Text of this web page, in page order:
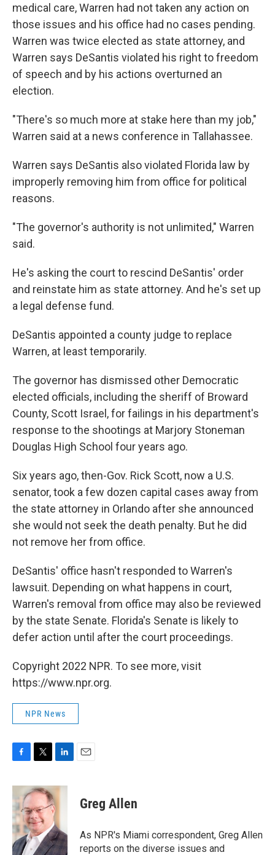
medical care, Warren had not taken any action on
those issues and his office had no cases pending.
Warren was twice elected as state attorney, and
Warren says DeSantis violated his right to freedom
of speech and by his actions overturned an
election.
"There's so much more at stake here than my job,"
Warren said at a news conference in Tallahassee.
Warren says DeSantis also violated Florida law by
improperly removing him from office for political
reasons.
"The governor's authority is not unlimited," Warren
said.
He's asking the court to rescind DeSantis' order
and reinstate him as state attorney. And he's set up
a legal defense fund.
DeSantis appointed a county judge to replace
Warren, at least temporarily.
The governor has dismissed other Democratic
elected officials, including the sheriff of Broward
County, Scott Israel, for failings in his department's
response to the shootings at Marjory Stoneman
Douglas High School four years ago.
Six years ago, then-Gov. Rick Scott, now a U.S.
senator, took a few dozen capital cases away from
the state attorney in Orlando after she announced
she would not seek the death penalty. But he did
not remove her from office.
DeSantis' office hasn't responded to Warren's
lawsuit. Depending on what happens in court,
Warren's removal from office may also be reviewed
by the state Senate. Florida's Senate is likely to
defer action until after the court proceedings.
Copyright 2022 NPR. To see more, visit
https://www.npr.org.
NPR News
c
e
b
o
o
k
i
t
e
r
n
k
e
d
I
n
Greg Allen
As NPR's Miami correspondent, Greg Allen
reports on the diverse issues and